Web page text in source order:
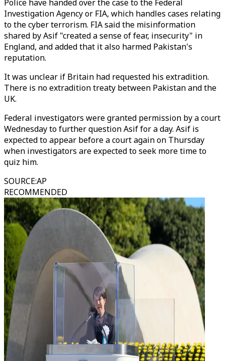
Police have handed over the case to the Federal
Investigation Agency or FIA, which handles cases relating
to the cyber terrorism. FIA said the misinformation
shared by Asif "created a sense of fear, insecurity" in
England, and added that it also harmed Pakistan's
reputation.
It was unclear if Britain had requested his extradition.
There is no extradition treaty between Pakistan and the
UK.
Federal investigators were granted permission by a court
Wednesday to further question Asif for a day. Asif is
expected to appear before a court again on Thursday
when investigators are expected to seek more time to
quiz him.
SOURCE:AP
RECOMMENDED